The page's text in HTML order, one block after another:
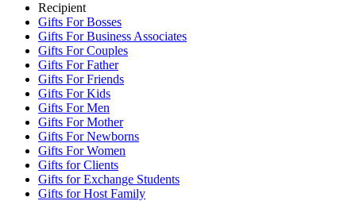
Recipient
Gifts For Bosses
Gifts For Business Associates
Gifts For Couples
Gifts For Father
Gifts For Friends
Gifts For Kids
Gifts For Men
Gifts For Mother
Gifts For Newborns
Gifts For Women
Gifts for Clients
Gifts for Exchange Students
Gifts for Host Family